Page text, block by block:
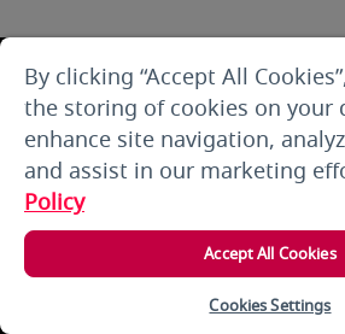
By clicking “Accept All
the storing of cookies on your
enhance site navigation,
and assist in our marketing
Policy
Accept All Cookies
Cookies Settings